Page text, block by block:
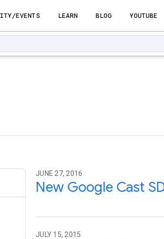
EVENTS LEARN BLOG YOUTUBE
JUNE 27, 2016
New Google Cast
JULY 15, 2015